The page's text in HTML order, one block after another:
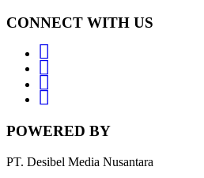
CONNECT WITH US
POWERED BY
PT. Desibel Media Nusantara